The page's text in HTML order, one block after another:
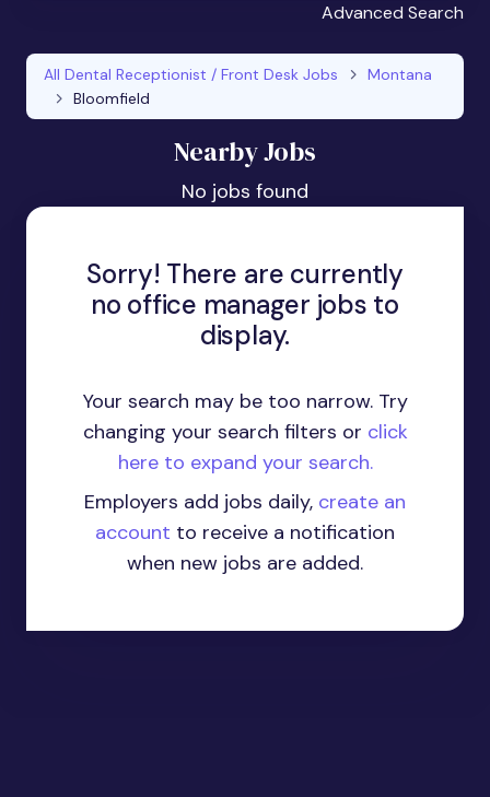
Advanced Search
All Dental Receptionist / Front Desk Jobs
Montana
Bloomfield
Nearby Jobs
No jobs found
Sorry! There are currently
no office manager jobs to
display.
Your search may be too narrow. Try
changing your search filters or click
here to expand your search.
Employers add jobs daily, create an
account to receive a notification
when new jobs are added.